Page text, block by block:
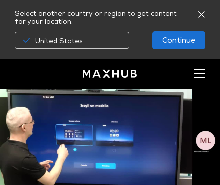
Select another country or region to get content
for your location.
United States Continue